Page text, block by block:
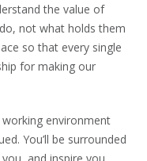
the value of
not what holds them
so that every single
for making our
working environment
You’ll be surrounded
and inspire you.